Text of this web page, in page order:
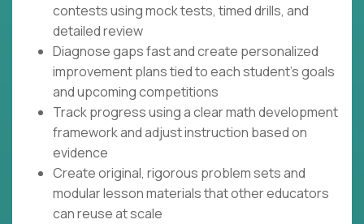
contests using mock tests, timed drills, and
detailed review
Diagnose gaps fast and create personalized
improvement plans tied to each student’s goals
and upcoming competitions
Track progress using a clear math development
framework and adjust instruction based on
evidence
Create original, rigorous problem sets and
modular lesson materials that other educators
can reuse at scale